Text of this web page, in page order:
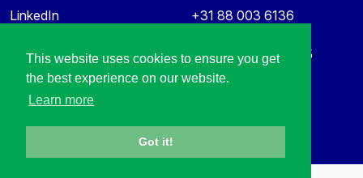
This website uses cookies to ensure you get
the best experience on our website.
Learn more
Got it!
LinkedIn
Information protection &
privacy policy
+31 88 003 6136
High Tech Campus 5
5656 AE Eindhoven